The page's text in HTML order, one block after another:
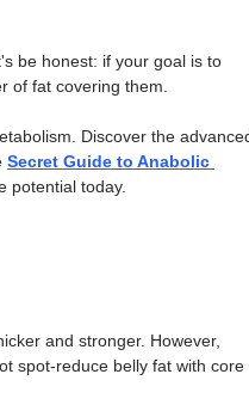
be honest: if your goal is to
of fat covering them.
Discover the
Secret Guide to Anabolic
potential today.
and stronger. However,
spot-reduce belly fat with core